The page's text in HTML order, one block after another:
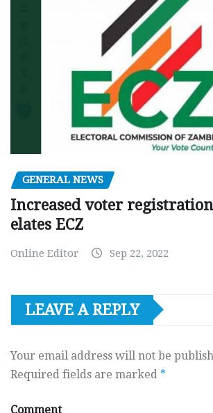
GENERAL NEWS
Increased voter
elates ECZ
Online Editor Sep 22, 2022
LEAVE A REPLY
Your email address will not be
Required fields are marked *
Comment